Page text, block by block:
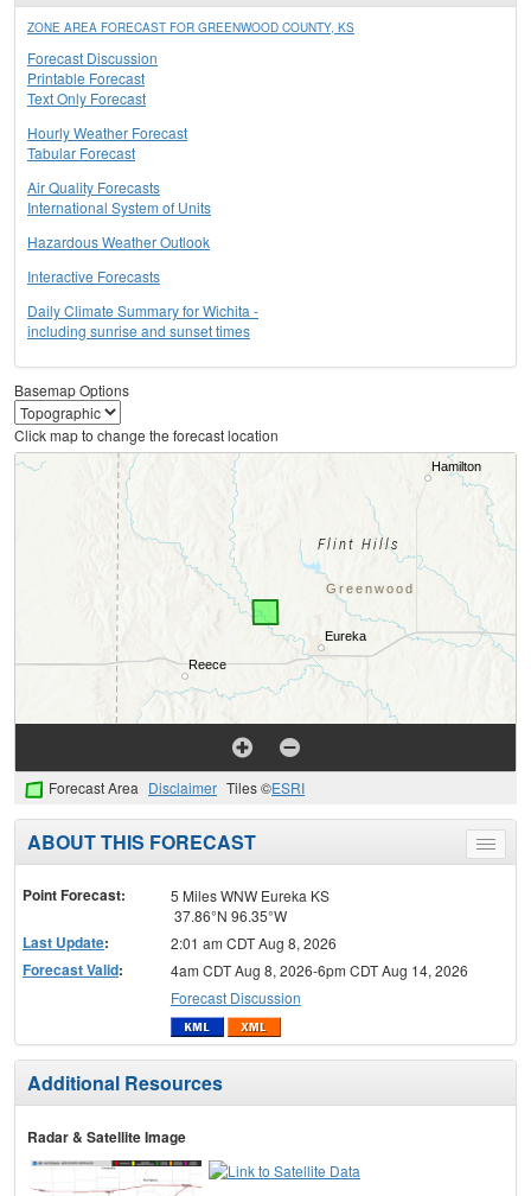
ZONE AREA FORECAST FOR GREENWOOD COUNTY, KS
Forecast Discussion
Printable Forecast
Text Only Forecast
Hourly Weather Forecast
Tabular Forecast
Air Quality Forecasts
International System of Units
Hazardous Weather Outlook
Interactive Forecasts
Daily Climate Summary for Wichita -
including sunrise and sunset times
Basemap Options
Click map to change the forecast location
Forecast Area Disclaimer Tiles ©ESRI
Toggle
menu
ABOUT THIS FORECAST
Point Forecast:
5 Miles WNW Eureka KS
37.86°N 96.35°W
Last Update: 2:01 am CDT Aug 8, 2026
Forecast Valid:
4am CDT Aug 8, 2026-6pm CDT Aug 14, 2026
Forecast Discussion
Additional Resources
Radar & Satellite Image